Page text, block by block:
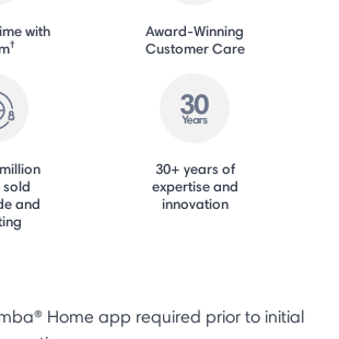
with
†
Award-Winning
Customer Care
and
30+ years of
expertise and
innovation
Home app required prior to initial